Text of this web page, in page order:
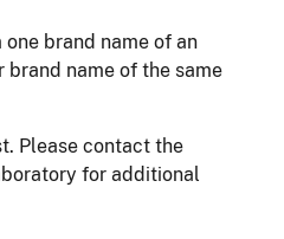
brand name of an
brand name of the same
Please contact the
for additional